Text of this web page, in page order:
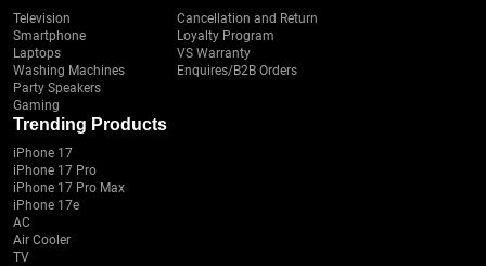
Television
Smartphone
Laptops
Washing Machines
Party Speakers
Gaming
Cancellation and Return
Loyalty Program
VS Warranty
Enquires/B2B Orders
Trending Products
iPhone 17
iPhone 17 Pro
iPhone 17 Pro Max
iPhone 17e
AC
Air Cooler
TV